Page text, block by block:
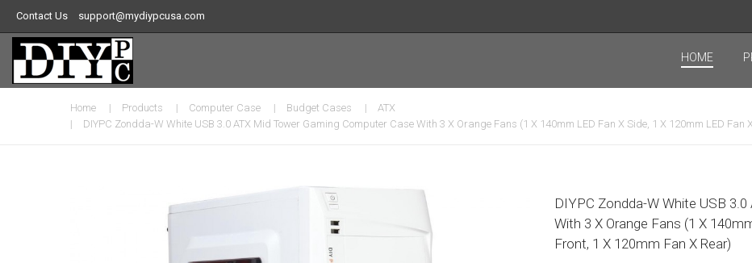
Contact Us support@mydiypcusa.com
HOME
Home Products Computer Case Budget Cases
ATX
DIYPC Zondda-W White USB 3.0 ATX Mid Tower Gaming Computer Case With 3 X Orange Fans (1 X 140mm LED Fan X Side, 1 X 120mm LED Fan
DIYPC Zondda-W White USB
With 3 X Orange Fans (1 X
Front, 1 X 120mm Fan X Rear)